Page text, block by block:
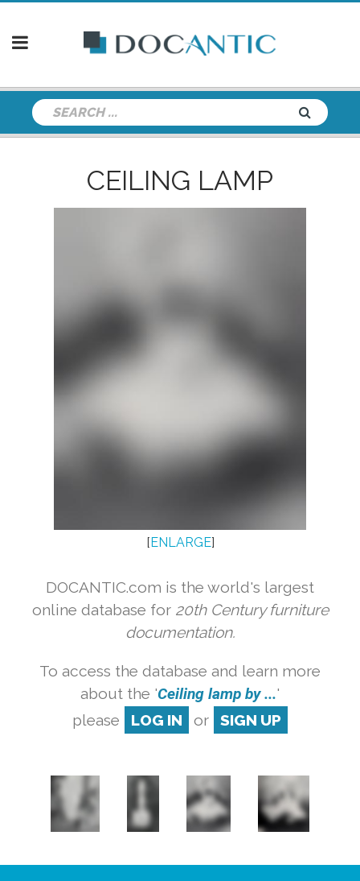
CEILING LAMP
[ENLARGE]
DOCANTIC.com is the world's largest
online database for 20th Century furniture
documentation.
To access the database and learn more
about the 'Ceiling lamp by ...'
please
LOG IN or SIGN UP